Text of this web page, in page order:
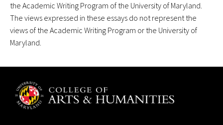
the Academic Writing Program of the University of Maryland.
The views expressed in these essays do not represent the
views of the Academic Writing Program or the University of
Maryland.